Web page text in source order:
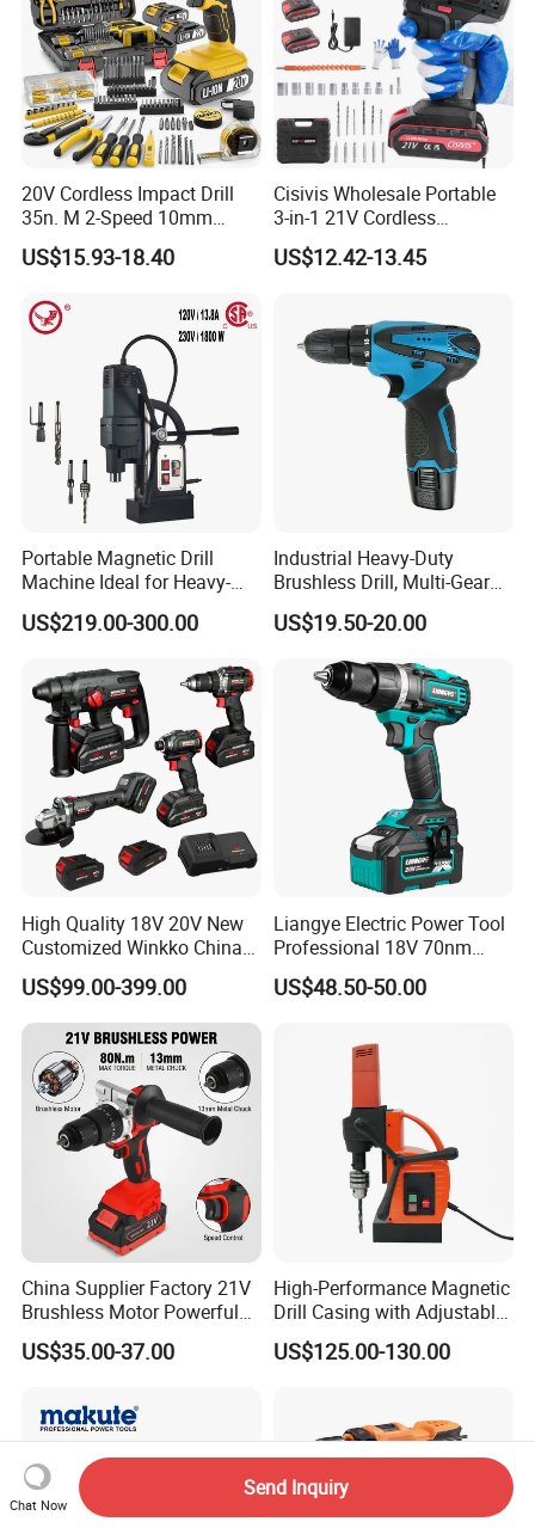
20V Cordless Impact Drill
35n. M 2-Speed 10mm
Keyless Chuck with Dual
Battery
US$15.93-18.40
Cisivis Wholesale Portable
3-in-1 21V Cordless
Hammer Drill Set Electric
Impact Combi Drill
US$12.42-13.45
Portable Magnetic Drill
Machine Ideal for Heavy-
Duty Tasks
US$219.00-300.00
Industrial Heavy-Duty
Brushless Drill, Multi-Gear
Precision Torque
Adjustment Power Electric
US$19.50-20.00
High Quality 18V 20V New
Customized Winkko China
Cordless Impact Drill Power
Tools 12V Screwdriver
US$99.00-399.00
Liangye Electric Power Tool
Professional 18V 70nm
Heavy Duty Cordless
Rechargeable Battery Drill
US$48.50-50.00
China Supplier Factory 21V
Brushless Motor Powerful
Electric Tool High Torque
Design Two Speed Gearbox
US$35.00-37.00
High-Performance Magnetic
Drill Casing with Adjustable
Voltage Control
US$125.00-130.00
Chat Now
Send Inquiry